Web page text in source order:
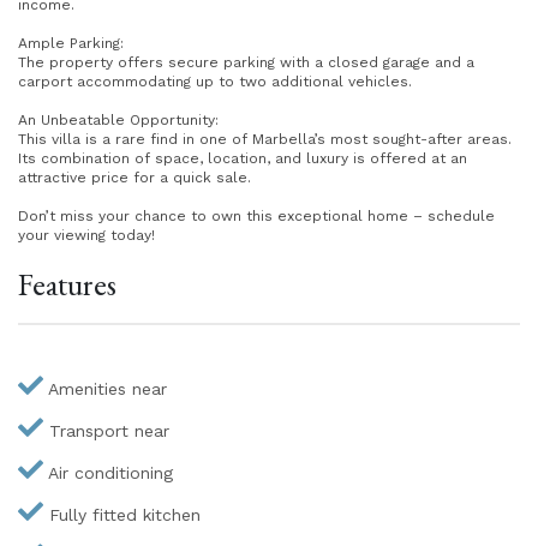
income.
Ample Parking:
The property offers secure parking with a closed garage and a
carport accommodating up to two additional vehicles.
An Unbeatable Opportunity:
This villa is a rare find in one of Marbella’s most sought-after areas.
Its combination of space, location, and luxury is offered at an
attractive price for a quick sale.
Don’t miss your chance to own this exceptional home – schedule
your viewing today!
Features
Amenities near
Transport near
Air conditioning
Fully fitted kitchen